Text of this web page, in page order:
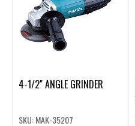
4-1/2" ANGLE GRINDER
SKU: MAK-35207